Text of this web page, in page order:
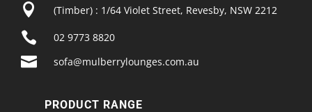
 (Timber) : 1/64 Violet Street, Revesby, NSW 2212
 02 9773 8820
 sofa@mulberrylounges.com.au
PRODUCT RANGE